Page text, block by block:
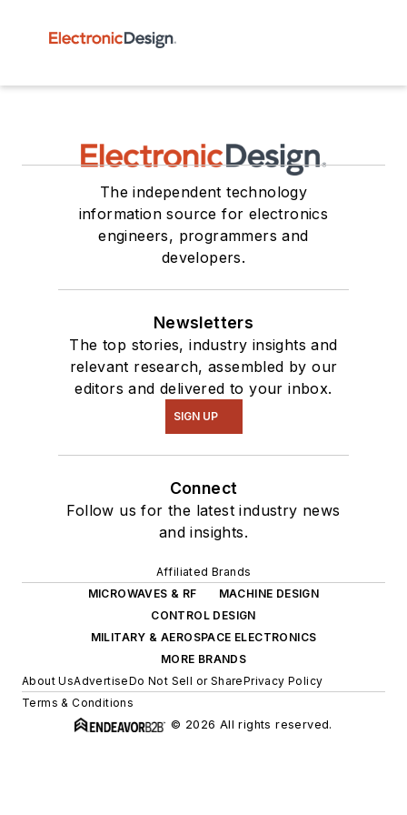
The independent technology
information source for electronics
engineers, programmers and
developers.
Newsletters
The top stories, industry insights and
relevant research, assembled by our
editors and delivered to your inbox.
SIGN UP
Connect
Follow us for the latest industry news
and insights.
Affiliated Brands
MICROWAVES & RF
MACHINE DESIGN
CONTROL DESIGN
MILITARY & AEROSPACE ELECTRONICS
MORE BRANDS
About UsAdvertiseDo Not Sell or SharePrivacy Policy
Terms & Conditions
© 2026 All rights reserved.